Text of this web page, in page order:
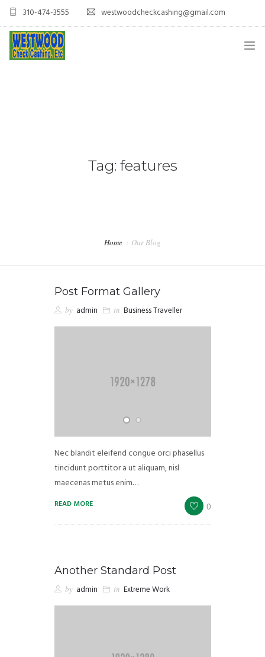
310-474-3555 westwoodcheckcashing@gmail.com
Tag: features
Home Our Blog
Post Format Gallery
by admin in Business Traveller
Nec blandit eleifend congue orci phasellus
tincidunt porttitor a ut aliquam, nisl
maecenas metus enim…
READ MORE 0
Another Standard Post
by admin in Extreme Work